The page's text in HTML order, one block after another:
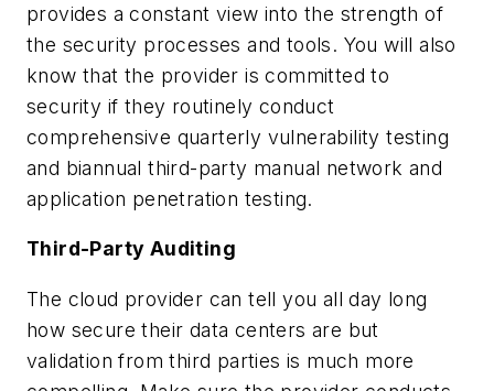
provides a constant view into the strength of
the security processes and tools. You will also
know that the provider is committed to
security if they routinely conduct
comprehensive quarterly vulnerability testing
and biannual third-party manual network and
application penetration testing.
Third-Party Auditing
The cloud provider can tell you all day long
how secure their data centers are but
validation from third parties is much more